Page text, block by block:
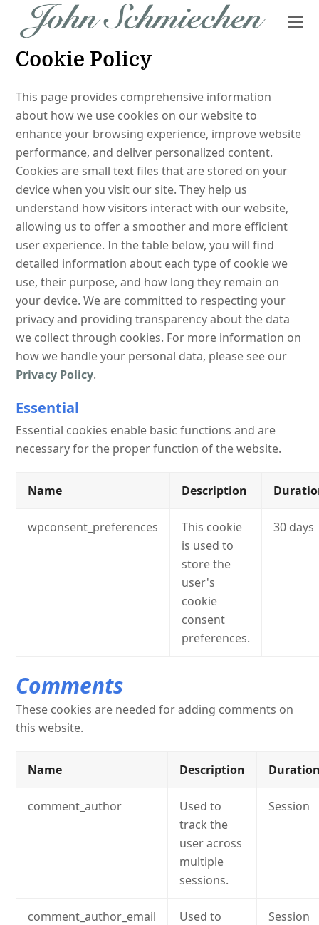
Cookie Policy
This page provides comprehensive information
about how we use cookies on our website to
enhance your browsing experience, improve website
performance, and deliver personalized content.
Cookies are small text files that are stored on your
device when you visit our site. They help us
understand how visitors interact with our website,
allowing us to offer a smoother and more efficient
user experience. In the table below, you will find
detailed information about each type of cookie we
use, their purpose, and how long they remain on
your device. We are committed to respecting your
privacy and providing transparency about the data
we collect through cookies. For more information on
how we handle your personal data, please see our
Privacy Policy.
Essential
Essential cookies enable basic functions and are
necessary for the proper function of the website.
Name Description
wpconsent_preferences
This cookie
is used to
store the
user's
cookie
consent
preferences.
30 days
Comments
These cookies are needed for adding comments on
this website.
Name Description
comment_author
Used to
track the
user across
multiple
sessions.
Session
comment_author_email
Used to
Session